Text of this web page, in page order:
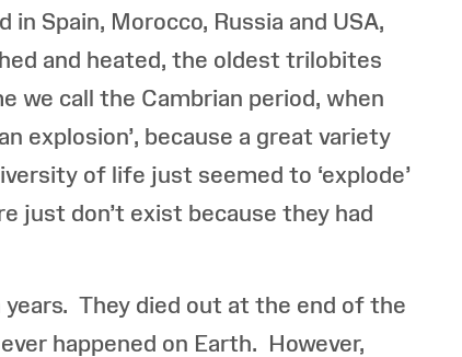
Spain, Morocco, Russia and USA,
and heated, the oldest trilobites
we call the Cambrian period, when
explosion’, because a great variety
of life just seemed to ‘explode’
just don’t exist because they had
They died out at the end of the
happened on Earth. However,